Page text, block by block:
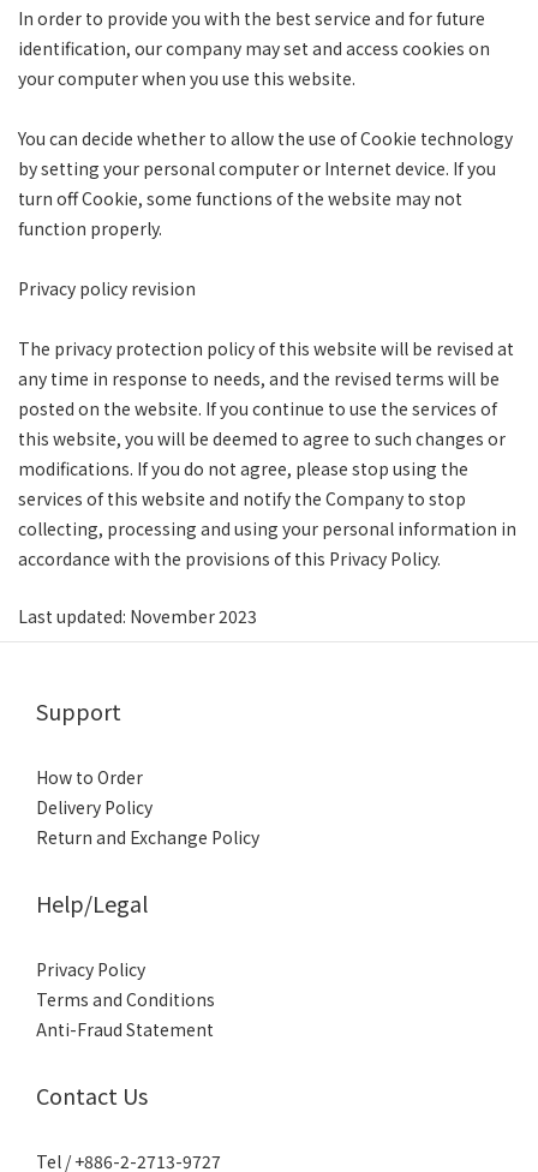
In order to provide you with the best service and for future
identification, our company may set and access cookies on
your computer when you use this website.
You can decide whether to allow the use of Cookie technology
by setting your personal computer or Internet device. If you
turn off Cookie, some functions of the website may not
function properly.
Privacy policy revision
The privacy protection policy of this website will be revised at
any time in response to needs, and the revised terms will be
posted on the website. If you continue to use the services of
this website, you will be deemed to agree to such changes or
modifications. If you do not agree, please stop using the
services of this website and notify the Company to stop
collecting, processing and using your personal information in
accordance with the provisions of this Privacy Policy.
Last updated: November 2023
Support
How to Order
Delivery Policy
Return and Exchange Policy
Help/Legal
Privacy Policy
Terms and Conditions
Anti-Fraud Statement
Contact Us
Tel / +886-2-2713-9727